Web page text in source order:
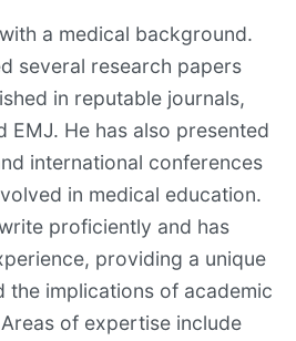
a medical background.
several research papers
in reputable journals,
EMJ. He has also presented
international conferences
in medical education.
proficiently and has
providing a unique
the implications of academic
of expertise include